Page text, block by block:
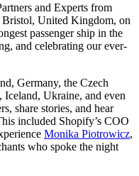
and Experts from
Bristol, United Kingdom, on
passenger ship in the
and celebrating our ever-
Germany, the Czech
Ukraine, and even
share stories, and hear
included Shopify’s COO
Monika Piotrowicz,
who spoke the night